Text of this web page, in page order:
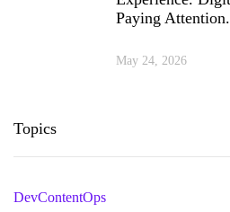
Paying Attention.
May 24, 2026
Topics
DevContentOps